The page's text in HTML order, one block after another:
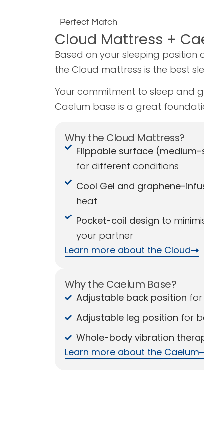
Perfect Match
Cloud Mattress +
Based on your sleeping position
the Cloud mattress is the best
Your commitment to sleep and
Caelum base is a great
Why the Cloud Mattress?
Flippable surface
for different conditions
Cool Gel and graphene-
heat
Pocket-coil design to
your partner
Learn more about the Cloud
Why the Caelum Base?
Adjustable back position for
Adjustable leg position for
Whole-body vibration
Learn more about the Caelum